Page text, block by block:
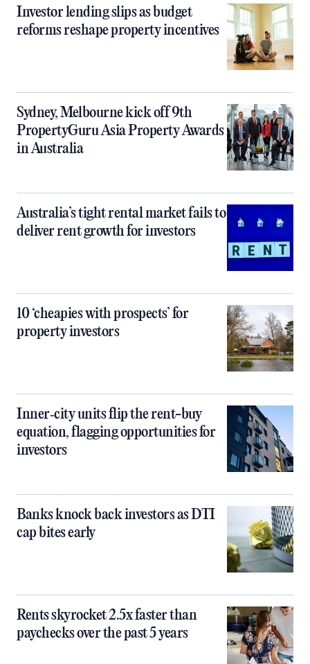
Investor lending slips as budget
reforms reshape property incentives
Sydney, Melbourne kick off 9th
PropertyGuru Asia Property Awards
in Australia
Australia’s tight rental market fails to
deliver rent growth for investors
10 ‘cheapies with prospects’ for
property investors
Inner‑city units flip the rent-buy
equation, flagging opportunities for
investors
Banks knock back investors as DTI
cap bites early
Rents skyrocket 2.5x faster than
paychecks over the past 5 years